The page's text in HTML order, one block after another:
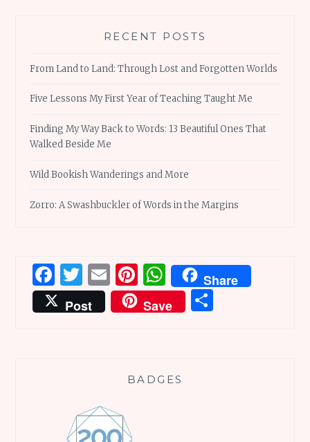
RECENT POSTS
From Land to Land: Through Lost and Forgotten Worlds
Five Lessons My First Year of Teaching Taught Me
Finding My Way Back to Words: 13 Beautiful Ones That
Walked Beside Me
Wild Bookish Wanderings and More
Zorro: A Swashbuckler of Words in the Margins
Facebook
Twitter
EmailPinterest
WhatsApp
Share
Post
Save
BADGES